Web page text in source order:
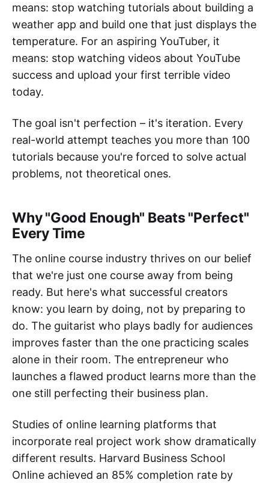
means: stop watching tutorials about building a
weather app and build one that just displays the
temperature. For an aspiring YouTuber, it
means: stop watching videos about YouTube
success and upload your first terrible video
today.
The goal isn't perfection – it's iteration. Every
real-world attempt teaches you more than 100
tutorials because you're forced to solve actual
problems, not theoretical ones.
Why "Good Enough" Beats "Perfect"
Every Time
The online course industry thrives on our belief
that we're just one course away from being
ready. But here's what successful creators
know: you learn by doing, not by preparing to
do. The guitarist who plays badly for audiences
improves faster than the one practicing scales
alone in their room. The entrepreneur who
launches a flawed product learns more than the
one still perfecting their business plan.
Studies of online learning platforms that
incorporate real project work show dramatically
different results. Harvard Business School
Online achieved an 85% completion rate by